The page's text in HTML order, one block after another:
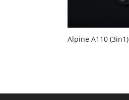
Alpine A110 (3in1)